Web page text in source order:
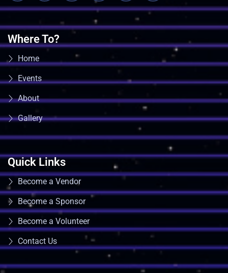
Where To?
Home
Events
About
Gallery
Quick Links
Become a Vendor
Become a Sponsor
Become a Volunteer
Contact Us